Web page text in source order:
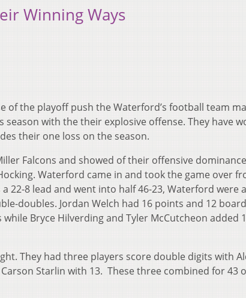
Winning Ways
of the playoff push the Waterford’s football team
with the their explosive offense. They have
their one loss on the season.
Falcons and showed of their offensive
Waterford came in and took the game over
22-8 lead and went into half 46-23, Waterford were
doubles. Jordan Welch had 16 points and 12
Bryce Hilverding and Tyler McCutcheon added
They had three players score double digits with
Starlin with 13. These three combined for 43